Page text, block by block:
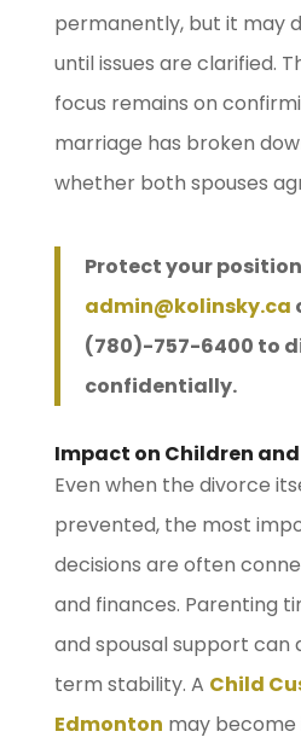
permanently, but it may
until issues are clarified.
focus remains on
marriage has broken
whether both spouses
Protect your
admin@kolinsky.ca
(780)-757-6400 to
confidentially.
Impact on Children
Even when the divorce
prevented, the most
decisions are often
and finances. Parenting
and spousal support
term stability. A Child
Edmonton may become